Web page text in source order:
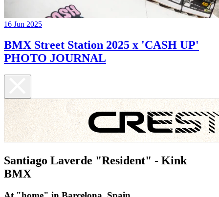
16 Jun 2025
BMX Street Station 2025 x 'CASH UP'
PHOTO JOURNAL
Santiago Laverde "Resident" - Kink
BMX